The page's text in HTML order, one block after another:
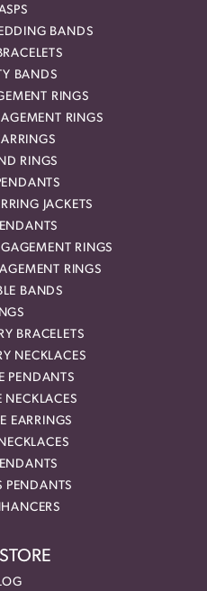
BANDS
BANDS
RINGS
RINGS
RINGS
JACKETS
RINGS
RINGS
BANDS
BRACELETS
NECKLACES
PENDANTS
NECKLACES
EARRINGS
PENDANTS